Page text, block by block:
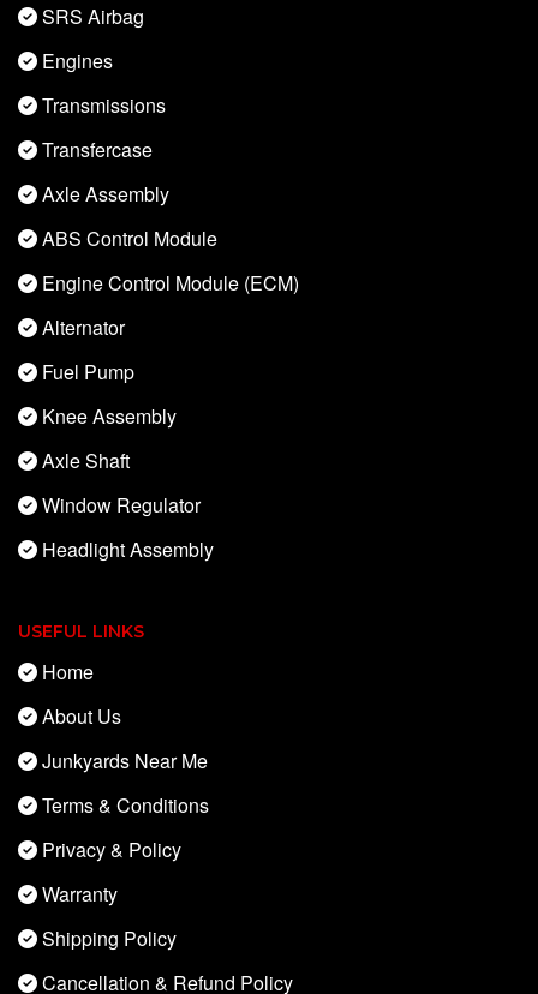
SRS Airbag
Engines
Transmissions
Transfercase
Axle Assembly
ABS Control Module
Engine Control Module (ECM)
Alternator
Fuel Pump
Knee Assembly
Axle Shaft
Window Regulator
Headlight Assembly
USEFUL LINKS
Home
About Us
Junkyards Near Me
Terms & Conditions
Privacy & Policy
Warranty
Shipping Policy
Cancellation & Refund Policy